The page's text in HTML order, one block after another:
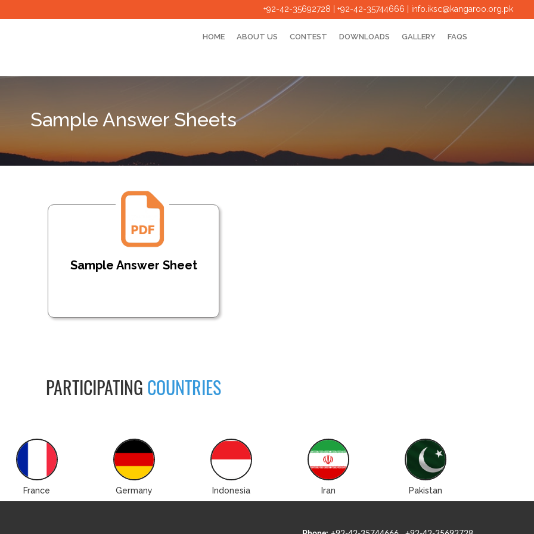
+92-42-35692728 | +92-42-35744666 info.iksc@kangaroo.org.pk
HOME ABOUT US CONTEST DOWNLOADS GALLERY FAQS
Sample Answer Sheets
Sample Answer Sheet
PARTICIPATING COUNTRIES
France Germany Indonesia Iran Pakistan